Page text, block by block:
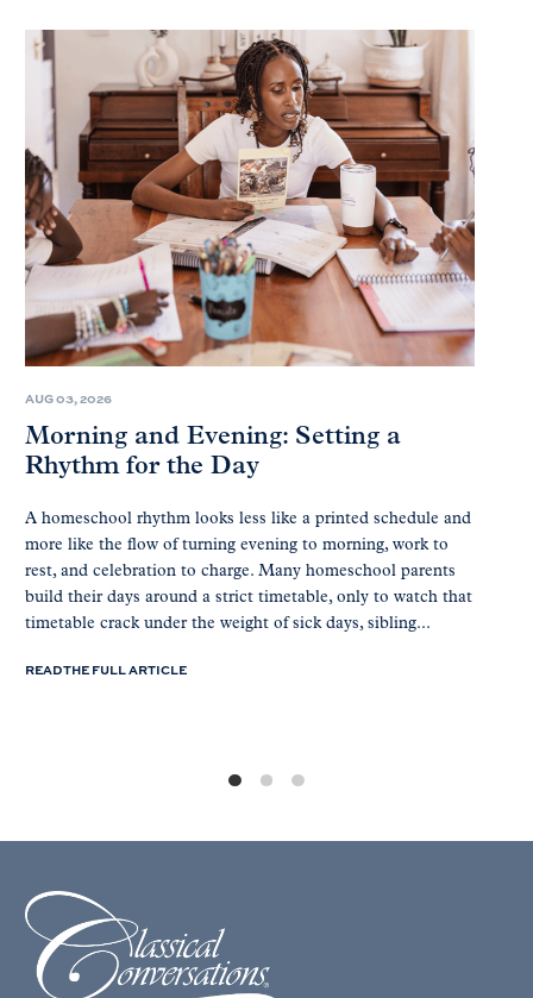
AUG 03, 2026
Morning and Evening: Setting a
Rhythm for the Day
A homeschool rhythm looks less like a printed schedule and
more like the flow of turning evening to morning, work to
rest, and celebration to charge. Many homeschool parents
build their days around a strict timetable, only to watch that
timetable crack under the weight of sick days, sibling...
READ THE FULL ARTICLE